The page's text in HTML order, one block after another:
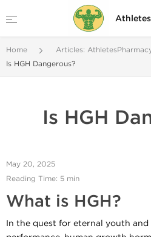
Home
Articles:
Is HGH Dangerous?
Is HGH
May 20, 2025
Reading Time: 5 min
What is HGH?
In the quest for eternal youth